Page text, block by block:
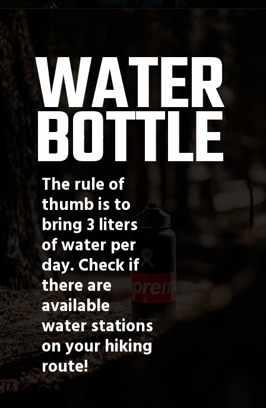
WATER
BOTTLE
The rule of
thumb is to
bring 3 liters
of water per
day. Check if
there are
available
water stations
on your hiking
route!